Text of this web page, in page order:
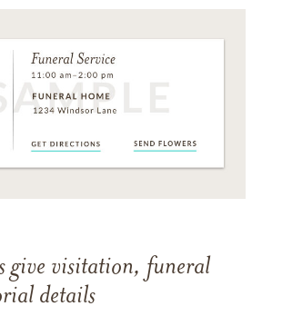
give visitation, funeral
details